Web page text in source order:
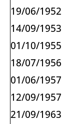
19/06/1952
14/09/1953
01/10/1955
18/07/1956
01/06/1957
12/09/1957
21/09/1963